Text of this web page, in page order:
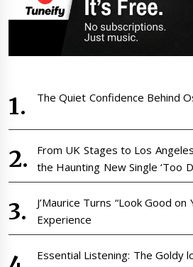
The Quiet Confidence Behind
From UK Stages to Los
the Haunting New Single ‘Too
J’Maurice Turns “Look Good on
Experience
Essential Listening: The Goldy